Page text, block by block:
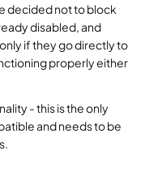
decided not to block
disabled, and
if they go directly to
properly either
- this is the only
and needs to be